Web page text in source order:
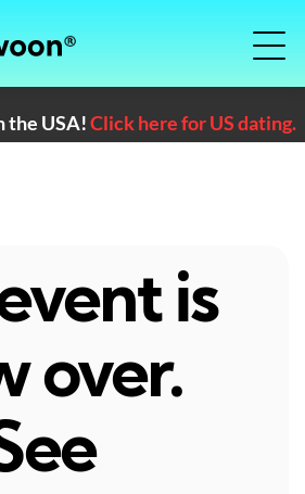
the USA!Click here for US dating.
is
over.